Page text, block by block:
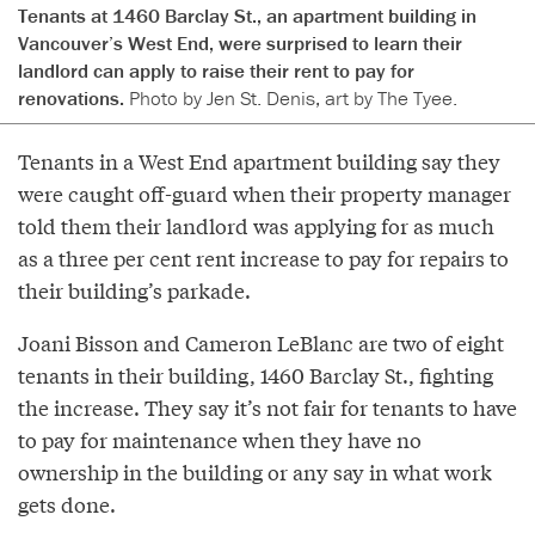
Tenants at 1460 Barclay St., an apartment building in
Vancouver’s West End, were surprised to learn their
landlord can apply to raise their rent to pay for
renovations. Photo by Jen St. Denis, art by The Tyee.
Tenants in a West End apartment building say they
were caught off-guard when their property manager
told them their landlord was applying for as much
as a three per cent rent increase to pay for repairs to
their building’s parkade.
Joani Bisson and Cameron LeBlanc are two of eight
tenants in their building, 1460 Barclay St., fighting
the increase. They say it’s not fair for tenants to have
to pay for maintenance when they have no
ownership in the building or any say in what work
gets done.